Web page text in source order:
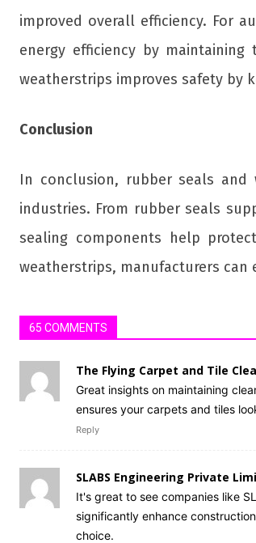
improved overall efficiency. For
energy efficiency by
weatherstrips improves safety by
Conclusion
In conclusion, rubber seals and
industries. From rubber seals
sealing components help
weatherstrips, manufacturers
65 COMMENTS
The Flying Carpet and Tile
Great insights on maintaining
ensures your carpets and tiles
Reply
SLABS Engineering Private
It's great to see companies like
significantly enhance
choice.